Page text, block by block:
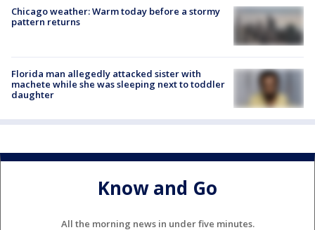
Chicago weather: Warm today before a stormy
pattern returns
Florida man allegedly attacked sister with
machete while she was sleeping next to toddler
daughter
Know and Go
All the morning news in under five minutes.